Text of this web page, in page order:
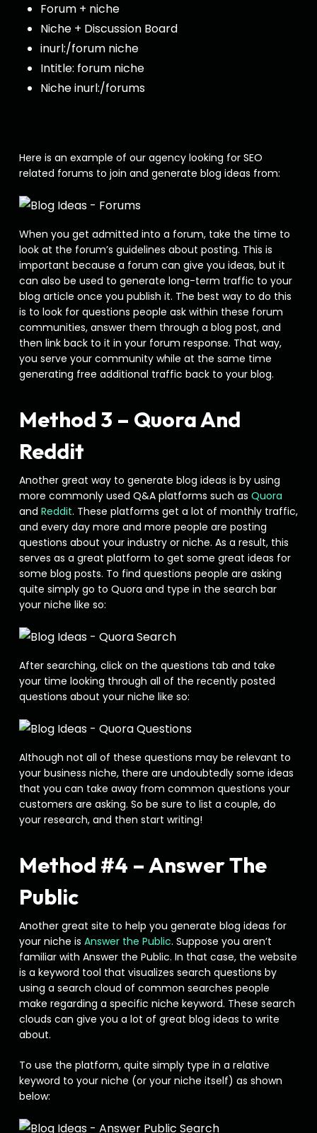
Forum + niche
Niche + Discussion Board
inurl:/forum niche
Intitle: forum niche
Niche inurl:/forums
Here is an example of our agency looking for SEO
related forums to join and generate blog ideas from:
When you get admitted into a forum, take the time to
look at the forum’s guidelines about posting. This is
important because a forum can give you ideas, but it
can also be used to generate long-term traffic to your
blog article once you publish it. The best way to do this
is to look for questions people ask within these forum
communities, answer them through a blog post, and
then link back to it in your forum response. That way,
you serve your community while at the same time
generating free additional traffic back to your blog.
Method 3 – Quora And
Reddit
Another great way to generate blog ideas is by using
more commonly used Q&A platforms such as Quora
and Reddit. These platforms get a lot of monthly traffic,
and every day more and more people are posting
questions about your industry or niche. As a result, this
serves as a great platform to get some great ideas for
some blog posts. To find questions people are asking
quite simply go to Quora and type in the search bar
your niche like so:
After searching, click on the questions tab and take
your time looking through all of the recently posted
questions about your niche like so:
Although not all of these questions may be relevant to
your business niche, there are undoubtedly some ideas
that you can take away from common questions your
customers are asking. So be sure to list a couple, do
your research, and then start writing!
Method #4 – Answer The
Public
Another great site to help you generate blog ideas for
your niche is Answer the Public. Suppose you aren’t
familiar with Answer the Public. In that case, the website
is a keyword tool that visualizes search questions by
using a search cloud of common searches people
make regarding a specific niche keyword. These search
clouds can give you a lot of great blog ideas to write
about.
To use the platform, quite simply type in a relative
keyword to your niche (or your niche itself) as shown
below: